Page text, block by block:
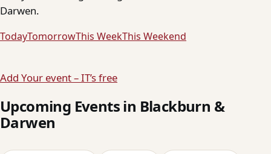
Darwen.
TodayTomorrowThis WeekThis Weekend
Add Your event – IT’s free
Upcoming Events in Blackburn &
Darwen